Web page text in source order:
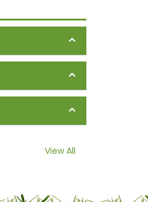
View All